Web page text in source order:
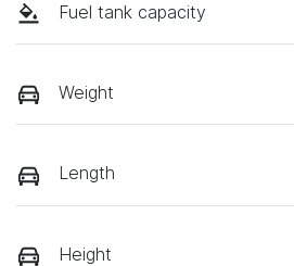
Fuel tank capacity
Weight
Length
Height